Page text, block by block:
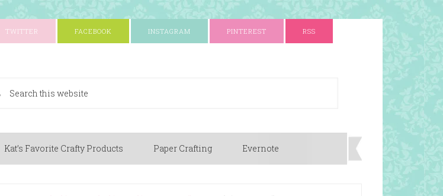
TWITTER FACEBOOK INSTAGRAM PINTEREST RSS
Kat’s Favorite Crafty Products Paper Crafting Evernote